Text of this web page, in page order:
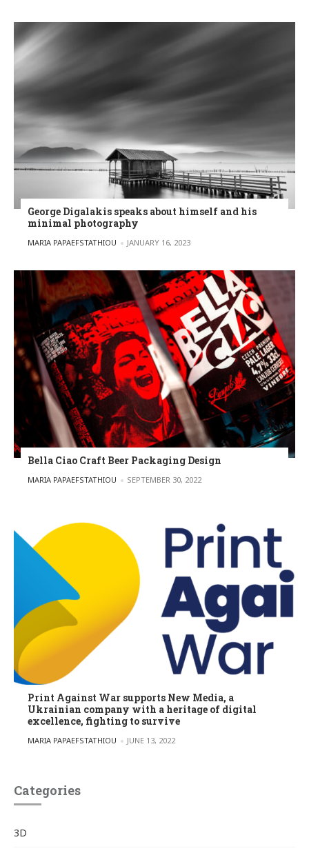
George Digalakis speaks about himself and his
minimal photography
POSTED BY
MARIA PAPAEFSTATHIOU JANUARY 16, 2023
Bella Ciao Craft Beer Packaging Design
POSTED BY
MARIA PAPAEFSTATHIOU SEPTEMBER 30, 2022
Print Against War supports New Media, a
Ukrainian company with a heritage of digital
excellence, fighting to survive
POSTED BY
MARIA PAPAEFSTATHIOU JUNE 13, 2022
Categories
3D